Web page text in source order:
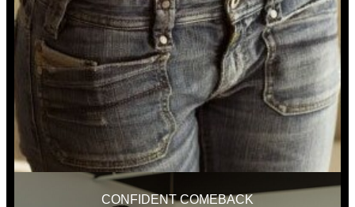
CONFIDENT COMEBACK